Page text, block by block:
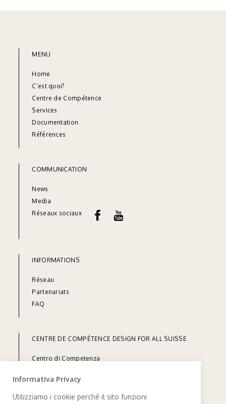
MENU
Home
C’est quoi?
Centre de Compétence
Services
Documentation
Références
COMMUNICATION
News
Media
Réseaux sociaux
INFORMATIONS
Réseau
Partenariats
FAQ
CENTRE DE COMPÉTENCE DESIGN FOR ALL SUISSE
Centro di Competenza
inclusione andicap ticino
via Linoleum 7
Informativa Privacy
Utilizziamo i cookie perché il sito funzioni